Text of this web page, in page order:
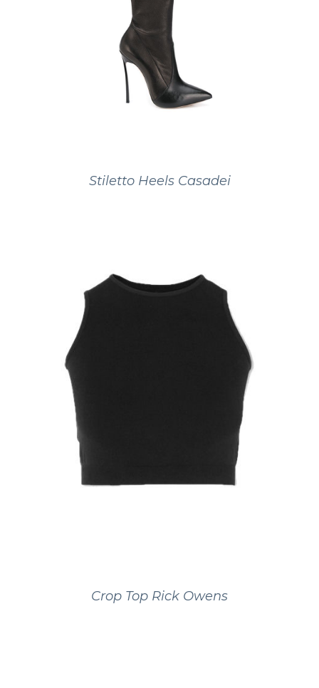
Stiletto Heels Casadei
Crop Top Rick Owens